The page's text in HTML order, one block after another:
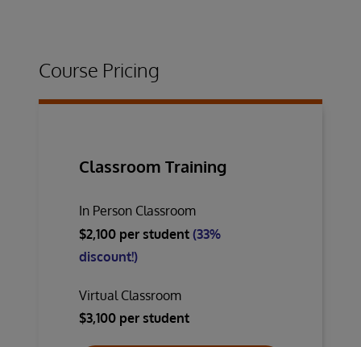
Course Pricing
Classroom Training
In Person Classroom
$2,100 per student (33%
discount!)
Virtual Classroom
$3,100 per student